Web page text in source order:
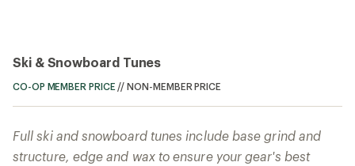
Ski & Snowboard Tunes
CO-OP MEMBER PRICE //NON-MEMBER PRICE
Full ski and snowboard tunes include base grind and
structure, edge and wax to ensure your gear's best